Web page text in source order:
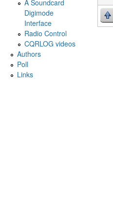
A Soundcard
Digimode
Interface
Radio Control
CQRLOG videos
Authors
Poll
Links